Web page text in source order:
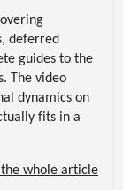
deferred
guides to the
The video
dynamics on
fits in a
the whole article